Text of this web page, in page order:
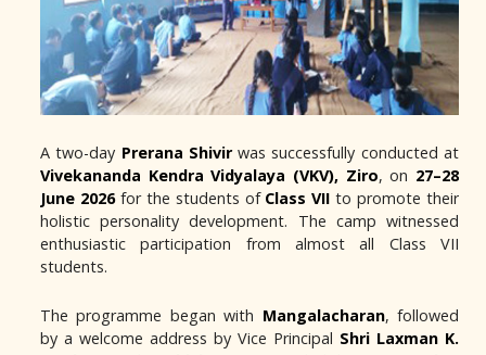
A two-day Prerana Shivirwas successfully conducted at
Vivekananda Kendra Vidyalaya (VKV), Ziro, on 27–28
June 2026for the students of Class VII to promote their
holistic personality development. The camp witnessed
enthusiastic participation from almost all Class VII
students.
The programme began with Mangalacharan, followed
by a welcome address by Vice Principal Shri Laxman K.